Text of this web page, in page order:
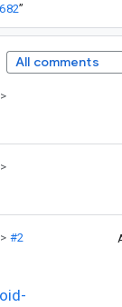
”
All comments
#2